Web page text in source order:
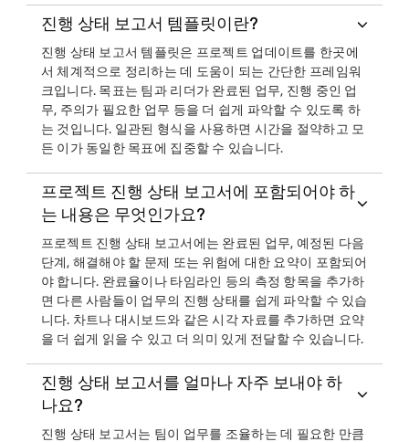
진행 상태 보고서 템플릿이란?
진행 상태 보고서 템플릿은 프로젝트 업데이트를 한곳에
서 체계적으로 정리하는 데 도움이 되는 간단한 프레임워
크입니다. 목표는 팀과 리더가 완료된 업무, 진행 중인 업
무, 주의가 필요한 업무 등을 더 쉽게 파악할 수 있도록 하
는 것입니다. 일관된 형식을 사용하면 시간을 절약하고 모
든 이가 동일한 목표에 집중할 수 있습니다.
프로젝트 진행 상태 보고서에 포함되어야 하
는 내용은 무엇인가요?
프로젝트 진행 상태 보고서에는 완료된 업무, 예정된 다음
단계, 해결해야 할 문제 또는 위험에 대한 요약이 포함되어
야 합니다. 완료율이나 타임라인 등의 측정 항목을 추가하
면 다른 사람들이 업무의 진행 상태를 쉽게 파악할 수 있습
니다. 차트나 대시보드와 같은 시각 자료를 추가하면 요약
을 더 쉽게 읽을 수 있고 더 의미 있게 전달할 수 있습니다.
진행 상태 보고서를 얼마나 자주 보내야 하
나요?
진행 상태 보고서는 팀이 업무를 조율하는 데 필요한 만큼